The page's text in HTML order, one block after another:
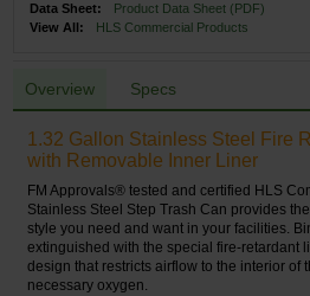
Data Sheet:
Product Data Sheet (PDF)
View All:
HLS Commercial Products
Overview Specs
1.32 Gallon Stainless Steel Fire
with Removable Inner Liner
FM Approvals® tested and certified HLS
Stainless Steel Step Trash Can provides
style you need and want in your facilities.
extinguished with the special fire-retardant
design that restricts airflow to the interior of
necessary oxygen.